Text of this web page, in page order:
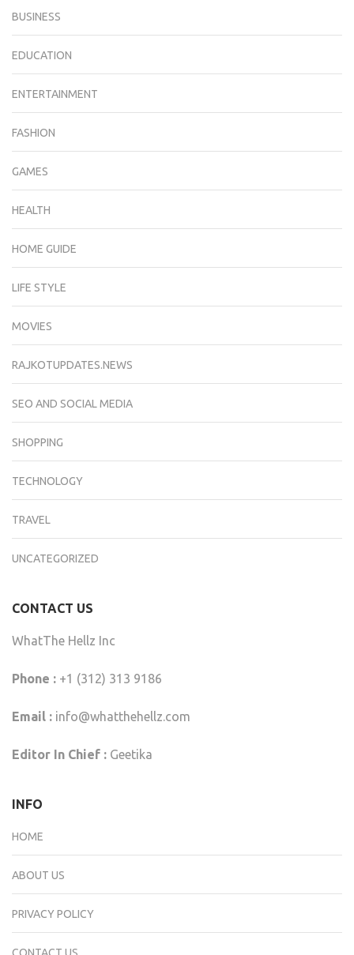
BUSINESS
EDUCATION
ENTERTAINMENT
FASHION
GAMES
HEALTH
HOME GUIDE
LIFE STYLE
MOVIES
RAJKOTUPDATES.NEWS
SEO AND SOCIAL MEDIA
SHOPPING
TECHNOLOGY
TRAVEL
UNCATEGORIZED
CONTACT US
WhatThe Hellz Inc
Phone : +1 (312) 313 9186
Email : info@whatthehellz.com
Editor In Chief : Geetika
INFO
HOME
ABOUT US
PRIVACY POLICY